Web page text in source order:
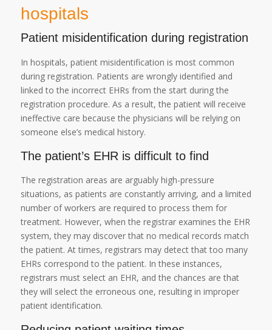
hospitals
Patient misidentification during registration
In hospitals, patient misidentification is most common
during registration. Patients are wrongly identified and
linked to the incorrect EHRs from the start during the
registration procedure. As a result, the patient will receive
ineffective care because the physicians will be relying on
someone else’s medical history.
The patient’s EHR is difficult to find
The registration areas are arguably high-pressure
situations, as patients are constantly arriving, and a limited
number of workers are required to process them for
treatment. However, when the registrar examines the EHR
system, they may discover that no medical records match
the patient. At times, registrars may detect that too many
EHRs correspond to the patient. In these instances,
registrars must select an EHR, and the chances are that
they will select the erroneous one, resulting in improper
patient identification.